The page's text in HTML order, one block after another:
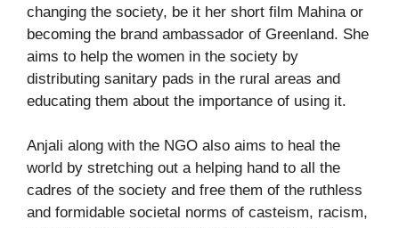
changing the society, be it her short film Mahina or
becoming the brand ambassador of Greenland. She
aims to help the women in the society by
distributing sanitary pads in the rural areas and
educating them about the importance of using it.
Anjali along with the NGO also aims to heal the
world by stretching out a helping hand to all the
cadres of the society and free them of the ruthless
and formidable societal norms of casteism, racism,